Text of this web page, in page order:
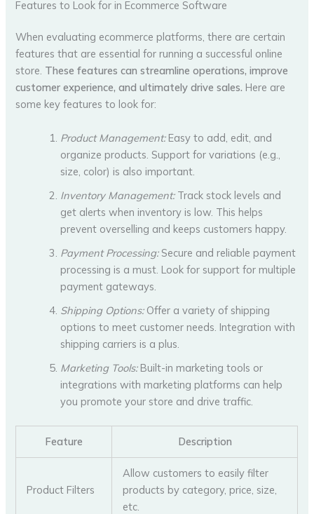
Features to Look for in Ecommerce Software
When evaluating ecommerce platforms, there are certain
features that are essential for running a successful online
store. These features can streamline operations, improve
customer experience, and ultimately drive sales. Here are
some key features to look for:
Product Management:Easy to add, edit, and
organize products. Support for variations (e.g.,
size, color) is also important.
Inventory Management:Track stock levels and
get alerts when inventory is low. This helps
prevent overselling and keeps customers happy.
Payment Processing:Secure and reliable payment
processing is a must. Look for support for multiple
payment gateways.
Shipping Options:Offer a variety of shipping
options to meet customer needs. Integration with
shipping carriers is a plus.
Marketing Tools:Built-in marketing tools or
integrations with marketing platforms can help
you promote your store and drive traffic.
Feature Description
Product Filters
Allow customers to easily filter
products by category, price, size,
etc.